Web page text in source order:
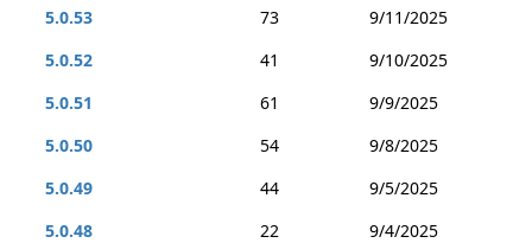
5.0.53
73
9/11/2025
5.0.52
41
9/10/2025
5.0.51
61
9/9/2025
5.0.50
54
9/8/2025
5.0.49
44
9/5/2025
5.0.48
22
9/4/2025